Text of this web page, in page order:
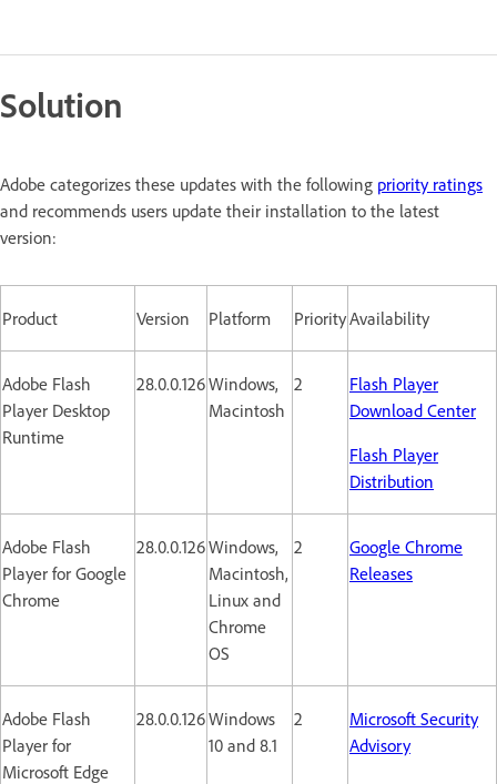
Solution
Adobe categorizes these updates with the following priority ratings
and recommends users update their installation to the latest
version:
Product Version Platform PriorityAvailability
Adobe Flash
Player Desktop
Runtime
28.0.0.126Windows,
Macintosh
2
Flash Player
Download Center
Flash Player
Distribution
Adobe Flash
Player for Google
Chrome
28.0.0.126Windows,
Macintosh,
Linux and
Chrome
OS
2
Google Chrome
Releases
Adobe Flash
Player for
Microsoft Edge
28.0.0.126Windows
10 and 8.1
2
Microsoft Security
Advisory